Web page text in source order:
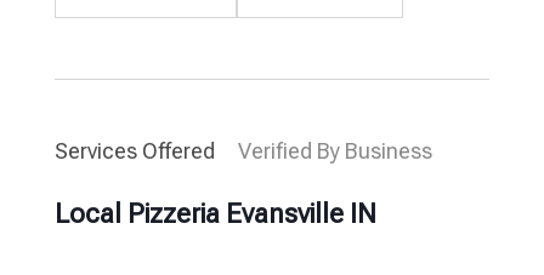
Services Offered Verified By Business
Local Pizzeria Evansville IN